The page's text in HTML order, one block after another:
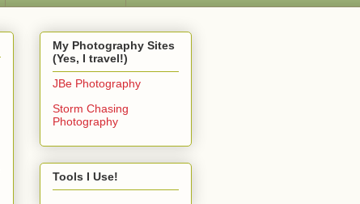
My Photography Sites
(Yes, I travel!)
JBe Photography
Storm Chasing
Photography
Tools I Use!